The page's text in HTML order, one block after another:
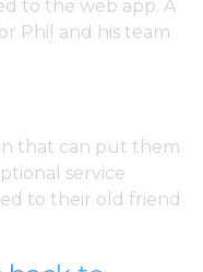
to the web app. A
Phil and his team
that can put them
service
to their old friend